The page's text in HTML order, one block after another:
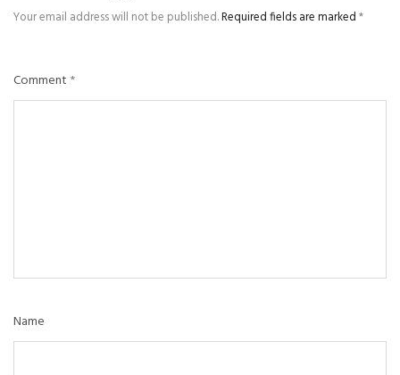
Your email address will not be published.Required fields are marked*
Comment *
Name